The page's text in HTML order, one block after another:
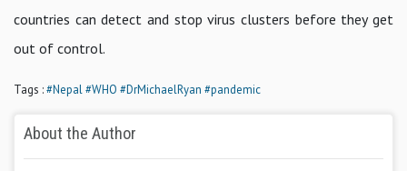
countries can detect and stop virus clusters before they get
out of control.
Tags :#Nepal#WHO #DrMichaelRyan #pandemic
About the Author